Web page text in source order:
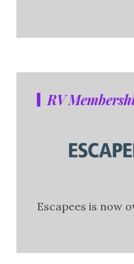
RV
Escapees is now